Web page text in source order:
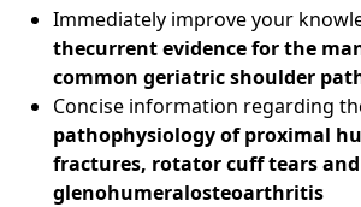
Immediately improve your
thecurrent evidence for the
common geriatric shoulder
Concise information regarding
pathophysiology of proximal
fractures, rotator cuff tears and
glenohumeralosteoarthritis